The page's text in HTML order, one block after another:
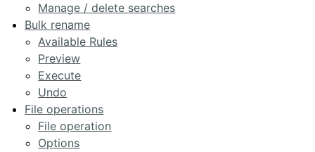
Manage / delete searches
Bulk rename
Available Rules
Preview
Execute
Undo
File operations
File operation
Options